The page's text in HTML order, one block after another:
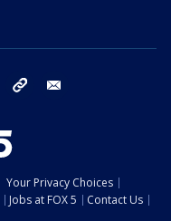
instagram tiktok
Your Privacy Choices
Jobs at FOX 5
Contact Us